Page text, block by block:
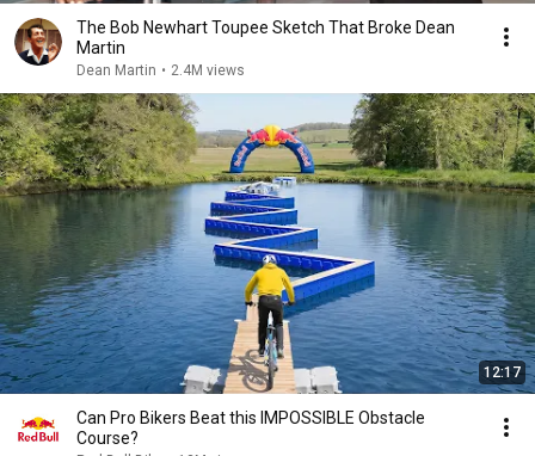
The Bob Newhart Toupee Sketch That Broke Dean
Martin
Dean Martin • 2.4M views
12:17
Can Pro Bikers Beat this IMPOSSIBLE Obstacle
Course?